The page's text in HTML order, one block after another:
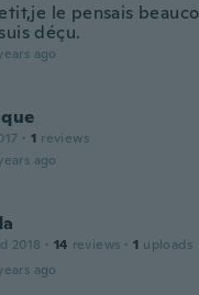
le pensais
déçu.
ago
· 1 reviews
ago
2018 · 14 reviews · 1 uploads
ago